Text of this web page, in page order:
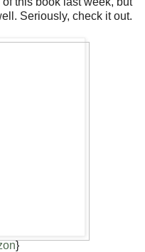
Seriously, check it out.
}